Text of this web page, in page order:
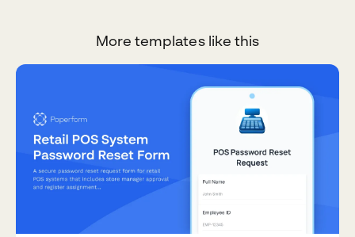
More templates like this